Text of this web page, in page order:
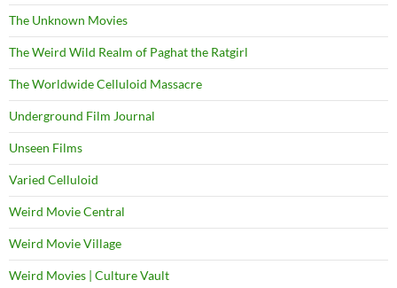
The Unknown Movies
The Weird Wild Realm of Paghat the Ratgirl
The Worldwide Celluloid Massacre
Underground Film Journal
Unseen Films
Varied Celluloid
Weird Movie Central
Weird Movie Village
Weird Movies | Culture Vault